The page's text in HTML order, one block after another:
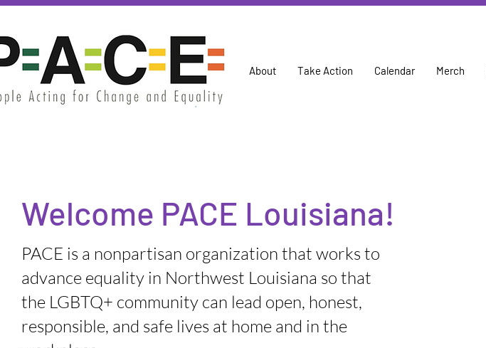
About Take Action Calendar Merch
Welcome PACE Louisiana!
PACE is a nonpartisan organization that works to
advance equality in Northwest Louisiana so that
the LGBTQ+ community can lead open, honest,
responsible, and safe lives at home and in the